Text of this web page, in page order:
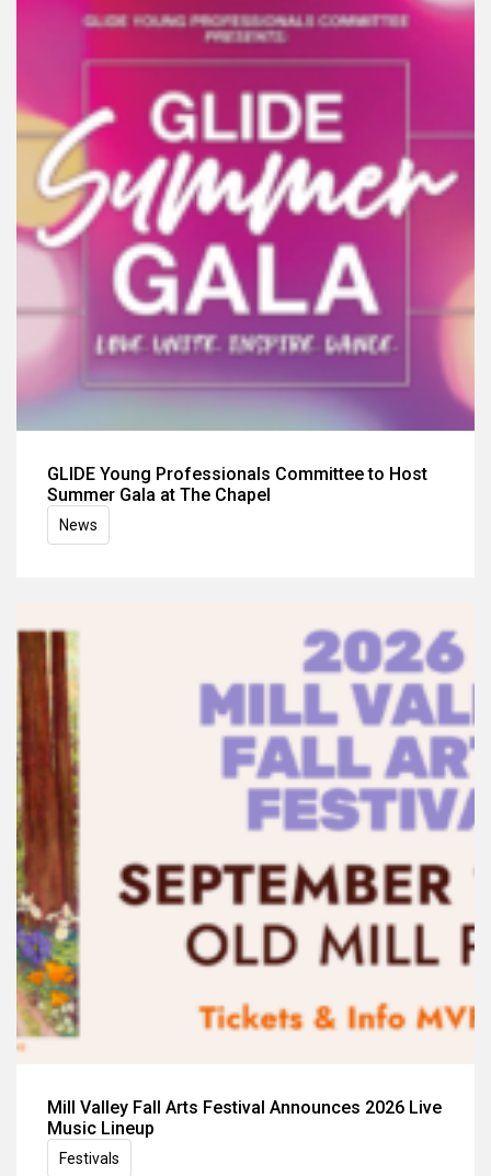
GLIDE Young Professionals Committee to Host
Summer Gala at The Chapel
News
Mill Valley Fall Arts Festival Announces 2026 Live
Music Lineup
Festivals